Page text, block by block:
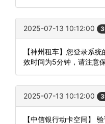
2025-07-13 10:12:00
【神州租车】您登录系
效时间为5分钟，请注意保
2025-07-13 10:12:00
【中信银行动卡空间】